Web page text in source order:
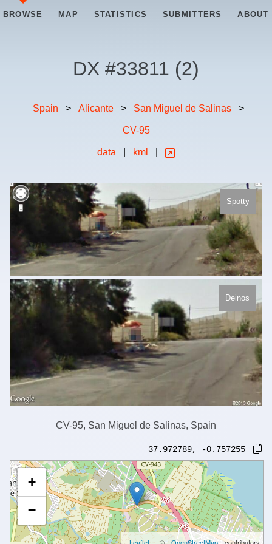
BROWSE MAP STATISTICS SUBMITTERS ABOUT
DX #33811 (2)
Spain > Alicante > San Miguel de Salinas >
CV-95
data kml
Spotty
Deinos
CV-95, San Miguel de Salinas, Spain
37.972789, -0.757255
+
−
Leaflet | © OpenStreetMap contributors